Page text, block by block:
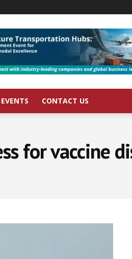
EVENTS CONTACT US
for vaccine